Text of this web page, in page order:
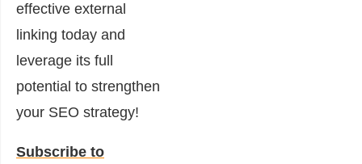
effective external
linking today and
leverage its full
potential to strengthen
your SEO strategy!
Subscribe to